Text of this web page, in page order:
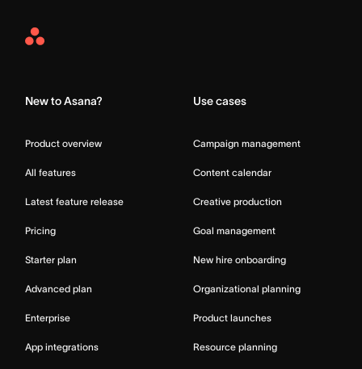
Asana
New to Asana?
Product overview
All features
Latest feature release
Pricing
Starter plan
Advanced plan
Enterprise
App integrations
Use cases
Campaign management
Content calendar
Creative production
Goal management
New hire onboarding
Organizational planning
Product launches
Resource planning